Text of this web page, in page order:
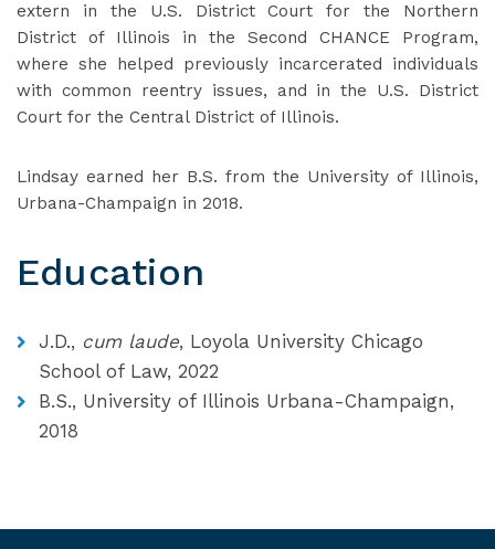
extern in the U.S. District Court for the Northern
District of Illinois in the Second CHANCE Program,
where she helped previously incarcerated individuals
with common reentry issues, and in the U.S. District
Court for the Central District of Illinois.
Lindsay earned her B.S. from the University of Illinois,
Urbana-Champaign in 2018.
Education
J.D., cum laude, Loyola University Chicago
School of Law, 2022
B.S., University of Illinois Urbana-Champaign,
2018